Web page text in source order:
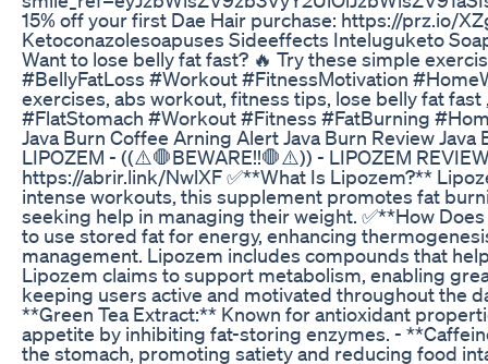
15% off your first Dae Hair purchase: https://prz.io/
Ketoconazolesoapuses Sideeffects Inteluguketo
Want to lose belly fat fast? 🔥 Try these simple
#BellyFatLoss #Workout #FitnessMotivation
exercises, abs workout, fitness tips, lose belly fat
#FlatStomach #Workout #Fitness #FatBurning
Java Burn Coffee Arning Alert Java Burn Review
LIPOZEM - ((⚠️🛑BEWARE!!🛑⚠️)) - LIPOZEM
https://abrir.link/NwlXF ✅**What Is Lipozem?**
intense workouts, this supplement promotes fat
seeking help in managing their weight. ✅**How
to use stored fat for energy, enhancing
management. Lipozem includes compounds that
Lipozem claims to support metabolism, enabling
keeping users active and motivated throughout the
**Green Tea Extract:** Known for antioxidant
appetite by inhibiting fat-storing enzymes. -
the stomach, promoting satiety and reducing food